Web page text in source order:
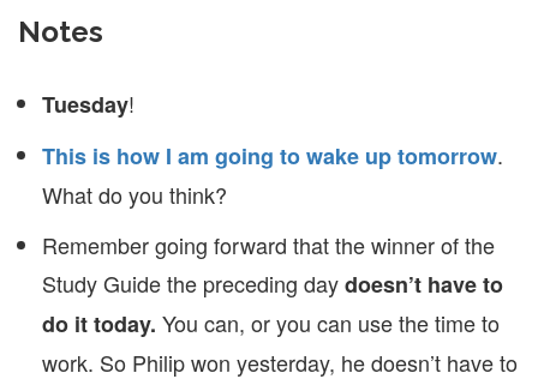
Notes
Tuesday!
This is how I am going to wake up tomorrow.
What do you think?
Remember going forward that the winner of the
Study Guide the preceding daydoesn’t have to
do it today. You can, or you can use the time to
work. So Philip won yesterday, he doesn’t have to